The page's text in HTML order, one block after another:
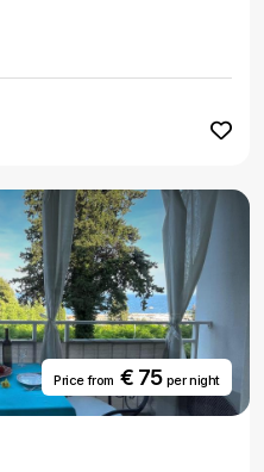
Price from€ 75 per night